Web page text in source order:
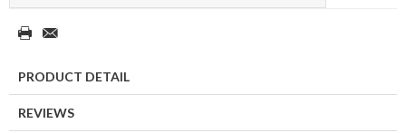
PRODUCT DETAIL
REVIEWS